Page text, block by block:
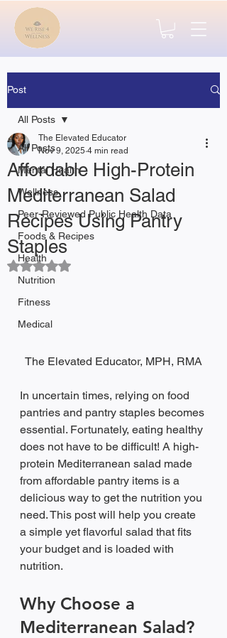
Post
All Posts
Mental Health
Wellness
Peer-Reviewed Public Health Data
Foods & Recipes
Health
Nutrition
Fitness
Medical
All Posts
Affordable High-Protein
Mediterranean Salad
Recipes Using Pantry
Staples
The Elevated Educator
Nov 9, 2025 4 min read
Rated NaN out of 5 stars.
The Elevated Educator, MPH, RMA
In uncertain times, relying on food
pantries and pantry staples becomes
essential. Fortunately, eating healthy
does not have to be difficult! A high-
protein Mediterranean salad made
from affordable pantry items is a
delicious way to get the nutrition you
need. This post will help you create
a simple yet flavorful salad that fits
your budget and is loaded with
nutrition.
Why Choose a
Mediterranean Salad?